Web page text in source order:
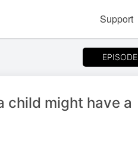
Support
EPISODE
child might have a